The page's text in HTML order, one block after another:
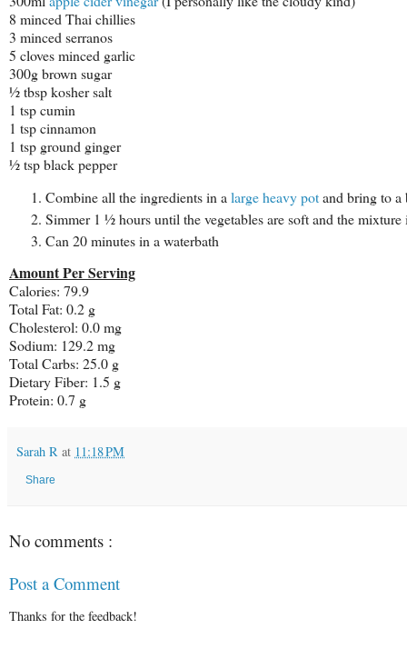
8 minced Thai chillies
3 minced serranos
5 cloves minced garlic
300g brown sugar
½ tbsp kosher salt
1 tsp cumin
1 tsp cinnamon
1 tsp ground ginger
½ tsp black pepper
Combine all the ingredients in a large heavy potand bring to a
Simmer 1 ½ hours until the vegetables are soft and the
Can 20 minutes in a waterbath
Amount Per Serving
Calories: 79.9
Total Fat: 0.2 g
Cholesterol: 0.0 mg
Sodium: 129.2 mg
Total Carbs: 25.0 g
Dietary Fiber: 1.5 g
Protein: 0.7 g
Sarah R at 11:18 PM
Share
No comments :
Post a Comment
Thanks for the feedback!